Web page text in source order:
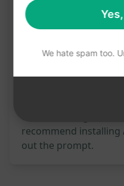
Prompt Statistics
been reviewed for
recommend installing
out the prompt.
We hate spam too.